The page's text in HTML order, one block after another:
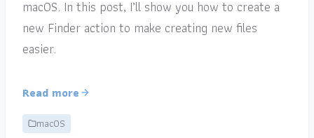
macOS. In this post, I’ll show you how to create a
new Finder action to make creating new files
easier.
Read more
macOS